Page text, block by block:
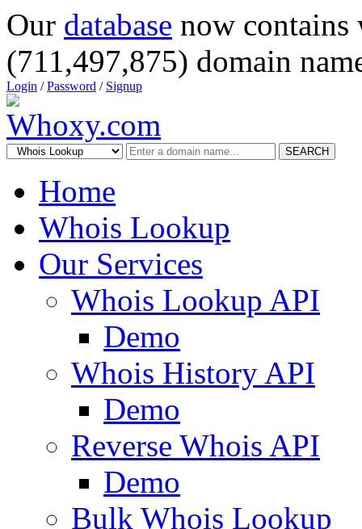
Our database now
(711,497,875) domain
Login /Password / Signup
SEARCH
Home
Whois Lookup
Our Services
Whois Lookup API
Demo
Whois History API
Demo
Reverse Whois API
Demo
Bulk Whois Lookup